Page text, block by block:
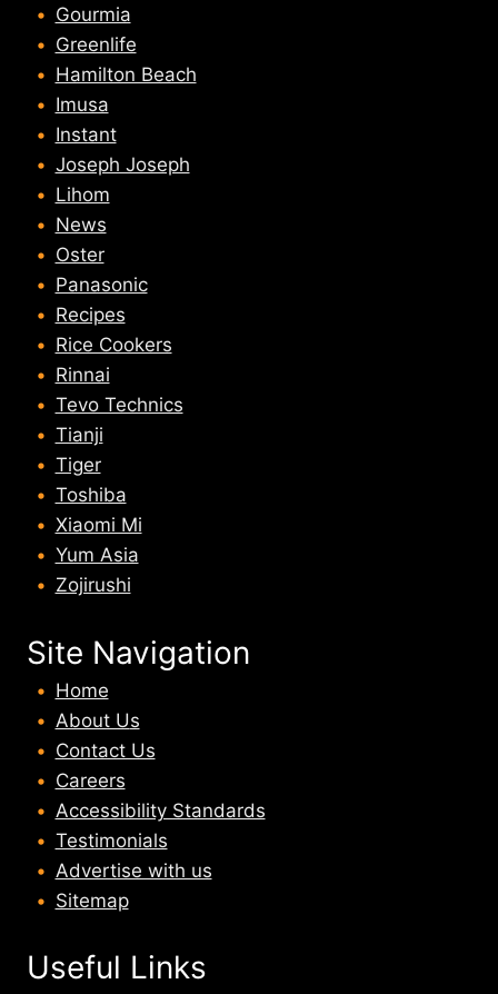
Gourmia
Greenlife
Hamilton Beach
Imusa
Instant
Joseph Joseph
Lihom
News
Oster
Panasonic
Recipes
Rice Cookers
Rinnai
Tevo Technics
Tianji
Tiger
Toshiba
Xiaomi Mi
Yum Asia
Zojirushi
Site Navigation
Home
About Us
Contact Us
Careers
Accessibility Standards
Testimonials
Advertise with us
Sitemap
Useful Links